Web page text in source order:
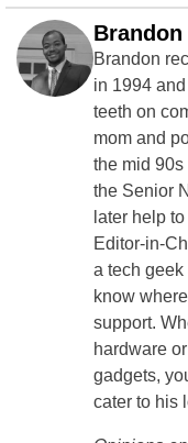
Brandon
in 1994
teeth on
mom and
the mid
the Senior
later help
Editor-in-
a tech
know
support.
hardware
gadgets,
cater to his